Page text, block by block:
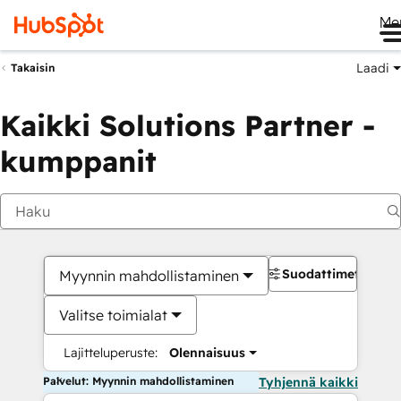
Takaisin Laadi
Kaikki Solutions Partner -
kumppanit
Myynnin mahdollistaminen
Valitse toimialat
Lajitteluperuste: Olennaisuus
Suodattimet
Palvelut: Myynnin mahdollistaminen Tyhjennä kaikki